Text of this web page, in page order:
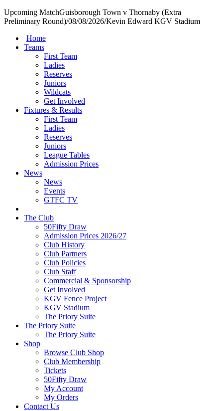
Upcoming MatchGuisborough Town v Thornaby (Extra
Preliminary Round)/08/08/2026/Kevin Edward KGV Stadium
Home
Teams
First Team
Ladies
Reserves
Juniors
Wildcats
Get Involved
Fixtures & Results
First Team
Ladies
Reserves
Juniors
League Tables
Admission Prices
News
News
Events
GTFC TV
The Club
50Fifty Draw
Admission Prices 2026/27
Club History
Club Partners
Club Policies
Club Staff
Commercial & Sponsorship
Get Involved
KGV Fence Project
KGV Stadium
The Priory Suite
The Priory Suite
The Priory Suite
Shop
Browse Club Shop
Club Membership
Tickets
50Fifty Draw
My Account
My Orders
Contact Us